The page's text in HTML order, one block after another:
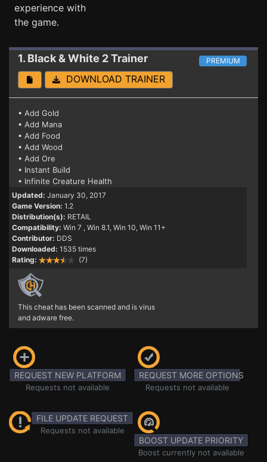
experience with
the game.
1. Black & White 2Trainer PREMIUM
DOWNLOAD TRAINER
• Add Gold
• Add Mana
• Add Food
• Add Wood
• Add Ore
• Instant Build
• Infinite Creature Health
Updated: January 30, 2017
Game Version: 1.2
Distribution(s): RETAIL
Compatibility: Win 7 , Win 8.1, Win 10, Win 11+
Contributor: DDS
Downloaded: 1535 times
Rating:
(7)
This cheat has been scanned and is virus
and adware free.
REQUEST NEW PLATFORM
Requests not available
REQUEST MORE OPTIONS
Requests not available
FILE UPDATE REQUEST
Requests not available
BOOST UPDATE PRIORITY
Boost currently not available